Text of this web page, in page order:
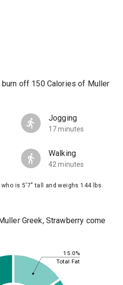
off 150 Calories of Muller
Jogging
17 minutes
Walking
42 minutes
is 5'7" tall and weighs 144 lbs.
Greek, Strawberry come
15.0%
Total Fat